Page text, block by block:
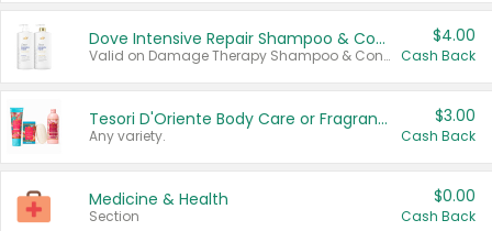
Dove Intensive Repair Shampoo & Conditioner Set
Valid on Damage Therapy Shampoo & Conditioner Set 33.8 oz bottles.
$4.00
Cash Back
Tesori D'Oriente Body Care or Fragrance
Any variety.
$3.00
Cash Back
Medicine & Health
Section
$0.00
Cash Back